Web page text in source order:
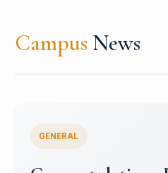
Campus News